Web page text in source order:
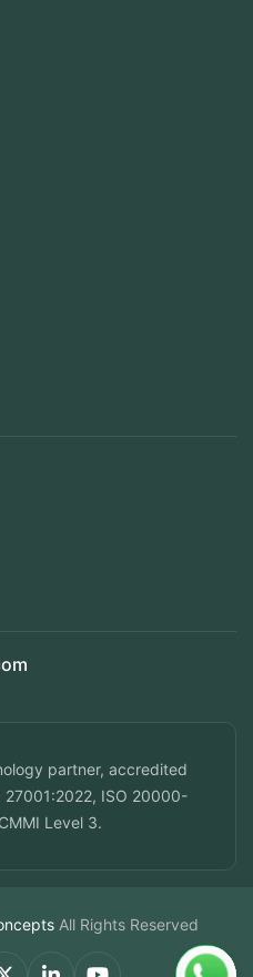
partner, accredited
27001:2022, ISO 20000-
Level 3.
All Rights Reserved